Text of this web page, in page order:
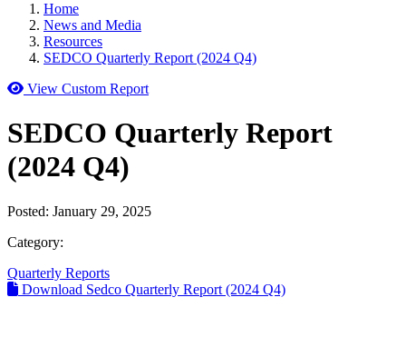
Home
News and Media
Resources
SEDCO Quarterly Report (2024 Q4)
View Custom Report
SEDCO Quarterly Report
(2024 Q4)
Posted: January 29, 2025
Category:
Quarterly Reports
Download Sedco Quarterly Report (2024 Q4)